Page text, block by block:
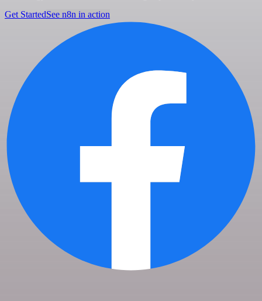
Get StartedSee n8n in action